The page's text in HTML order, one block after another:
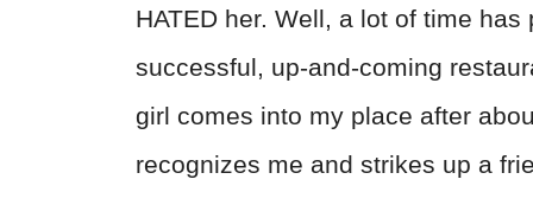
HATED her. Well, a lot of time
successful, up-and-coming
girl comes into my place after
recognizes me and strikes up a